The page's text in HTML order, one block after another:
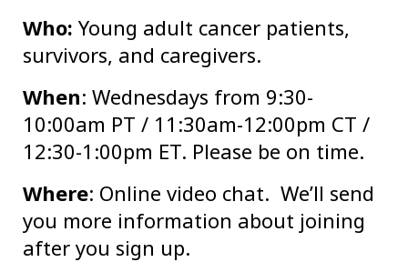
Who: Young adult cancer patients,
survivors, and caregivers.
When: Wednesdays from 9:30-
10:00am PT / 11:30am-12:00pm CT /
12:30-1:00pm ET. Please be on time.
Where: Online video chat. We’ll send
you more information about joining
after you sign up.